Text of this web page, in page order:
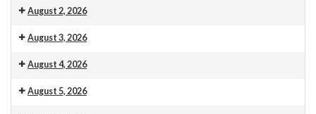
Venue 13
August 2, 2026
Venue 13
10.30am Morning Service. This is also livestreamed on our
August 3, 2026
Venue 13
August 4, 2026
Venue 13
August 5, 2026